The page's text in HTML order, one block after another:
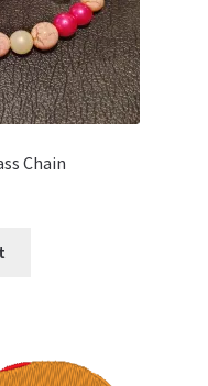
Chain